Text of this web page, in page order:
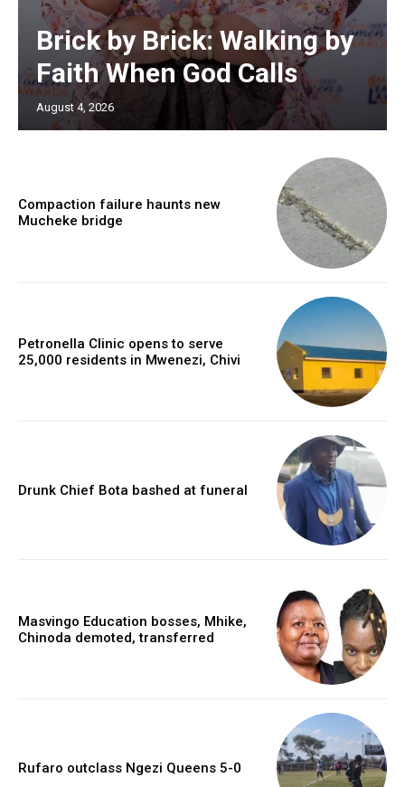
Brick by Brick: Walking by
Faith When God Calls
August 4, 2026
Compaction failure haunts new
Mucheke bridge
Petronella Clinic opens to serve
25,000 residents in Mwenezi, Chivi
Drunk Chief Bota bashed at funeral
Masvingo Education bosses, Mhike,
Chinoda demoted, transferred
Rufaro outclass Ngezi Queens 5-0